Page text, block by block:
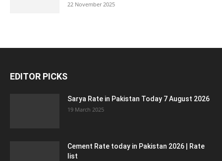
22 November 2025
EDITOR PICKS
Sarya Rate in Pakistan Today 7 August 2026
19 March 2025
Cement Rate today in Pakistan 2026 | Rate
list